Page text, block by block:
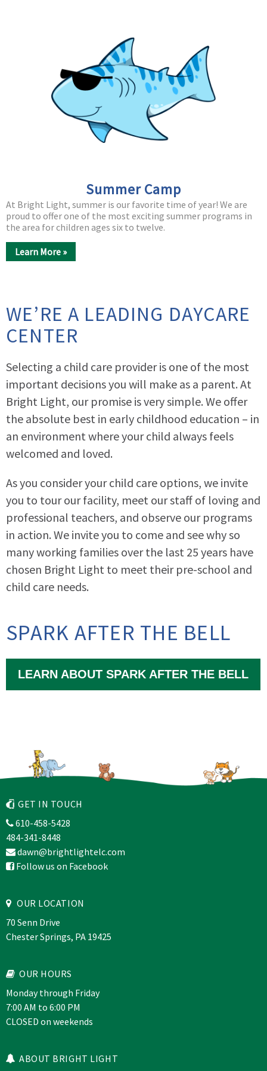
Summer Camp
At Bright Light, summer is our favorite time of year! We are
proud to offer one of the most exciting summer programs in
the area for children ages six to twelve.
Learn More »
WE’RE A LEADING DAYCARE
CENTER
Selecting a child care provider is one of the most
important decisions you will make as a parent. At
Bright Light, our promise is very simple. We offer
the absolute best in early childhood education – in
an environment where your child always feels
welcomed and loved.
As you consider your child care options, we invite
you to tour our facility, meet our staff of loving and
professional teachers, and observe our programs
in action. We invite you to come and see why so
many working families over the last 25 years have
chosen Bright Light to meet their pre-school and
child care needs.
SPARK AFTER THE BELL
LEARN ABOUT SPARK AFTER THE BELL
GET IN TOUCH
610-458-5428
484-341-8448
dawn@brightlightelc.com
Follow us on Facebook
OUR LOCATION
70 Senn Drive
Chester Springs, PA 19425
OUR HOURS
Monday through Friday
7:00 AM to 6:00 PM
CLOSED on weekends
ABOUT BRIGHT LIGHT